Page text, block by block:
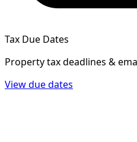
Tax Due Dates
Property tax deadlines &
View due dates